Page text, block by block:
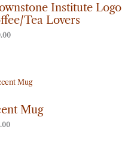
Institute Logo
Tea Lovers
Mug